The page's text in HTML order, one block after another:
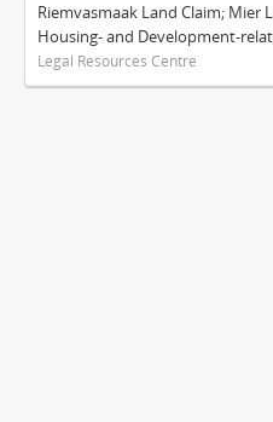
Riemvasmaak Land Claim; Mier
Housing- and Development-
Legal Resources Centre